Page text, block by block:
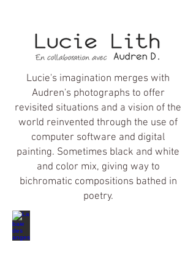
Lucie's imagination merges with
Audren's photographs to offer
revisited situations and a vision of the
world reinvented through the use of
computer software and digital
painting. Sometimes black and white
and color mix, giving way to
bichromatic compositions bathed in
poetry.